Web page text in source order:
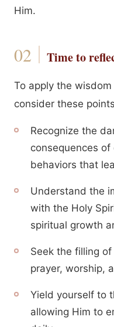
Him.
Time to
To apply the
consider these
Recognize the
consequences
behaviors that
Understand the
with the Holy
spiritual growth
Seek the filling
prayer, worship,
Yield yourself to
allowing Him to